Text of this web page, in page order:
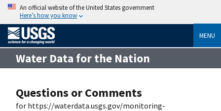
An official website of the United States government
Here’s how you know
MENU
Water Data for the Nation
Questions or Comments
for https://waterdata.usgs.gov/monitoring-